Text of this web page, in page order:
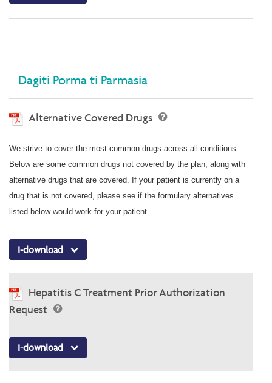
Dagiti Porma ti Parmasia
Alternative Covered Drugs
We strive to cover the most common drugs across all conditions.
Below are some common drugs not covered by the plan, along with
alternative drugs that are covered. If your patient is currently on a
drug that is not covered, please see if the formulary alternatives
listed below would work for your patient.
I-download
Hepatitis C Treatment Prior Authorization
Request
I-download